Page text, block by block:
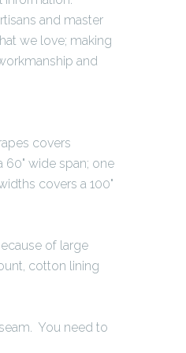
and master
we love; making
and
covers
60" wide span; one
covers a 100"
of large
cotton lining
You need to